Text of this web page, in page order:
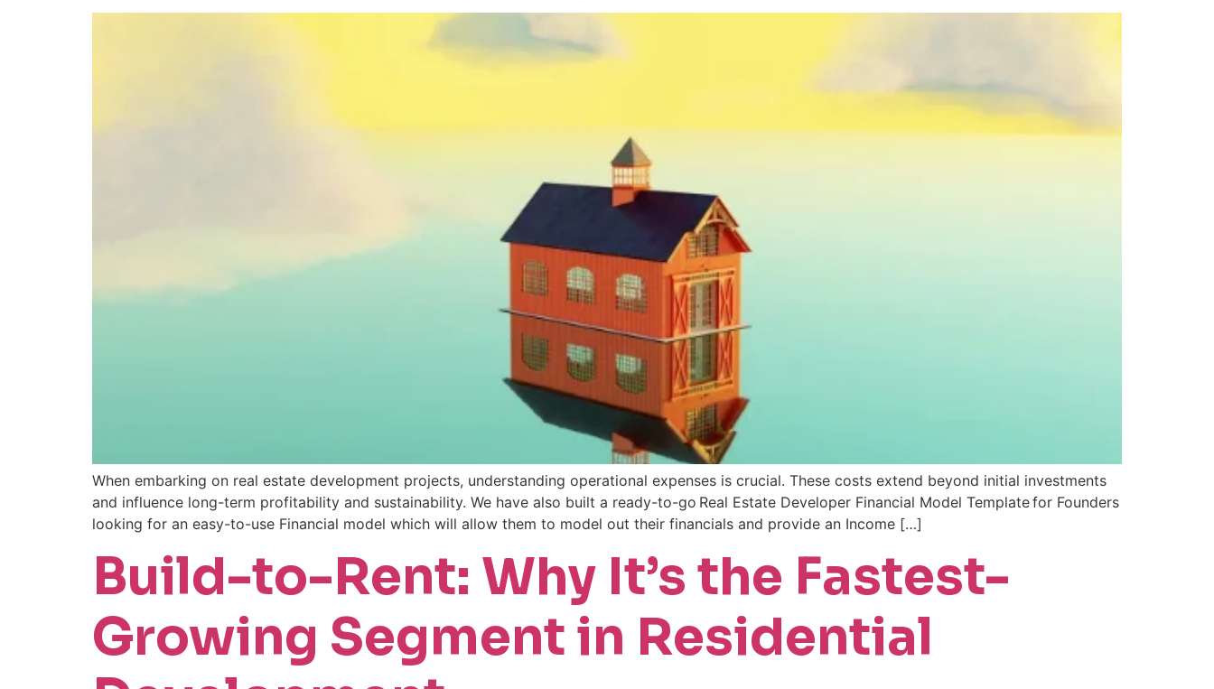
When embarking on real estate development projects, understanding operational expenses is crucial. These costs extend beyond initial investments
and influence long-term profitability and sustainability. We have also built a ready-to-go Real Estate Developer Financial Model Template for Founders
looking for an easy-to-use Financial model which will allow them to model out their financials and provide an Income […]
Build-to-Rent: Why It’s the Fastest-
Growing Segment in Residential